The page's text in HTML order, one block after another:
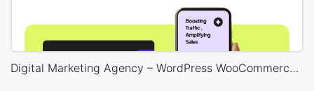
Digital Marketing Agency – WordPress WooCommerce Theme